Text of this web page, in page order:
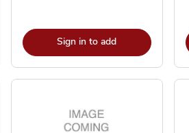
Sign in to add